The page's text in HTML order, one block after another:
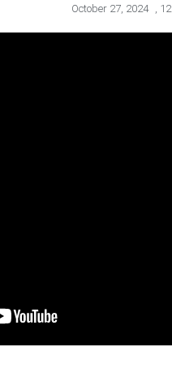
October 27, 2024